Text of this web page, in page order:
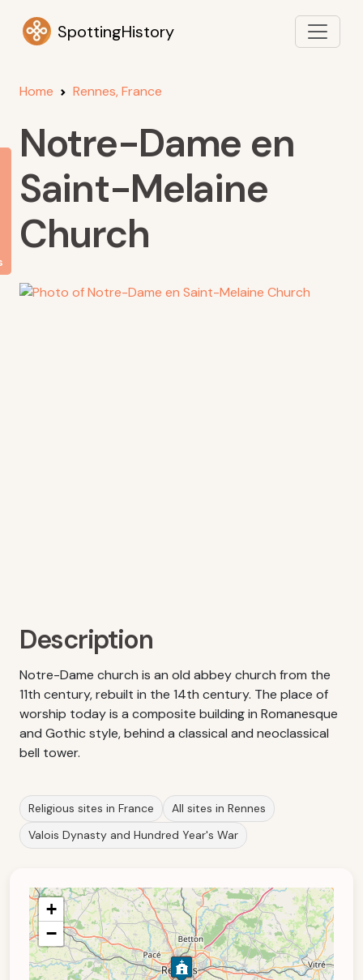
SpottingHistory
Home Rennes, France
Notre-Dame en
Saint-Melaine
Church
Description
Notre-Dame church is an old abbey church from the
11th century, rebuilt in the 14th century. The place of
worship today is a composite building in Romanesque
and Gothic style, behind a classical and neoclassical
bell tower.
Religious sites in France
All sites in Rennes
Valois Dynasty and Hundred Year's War
+
−